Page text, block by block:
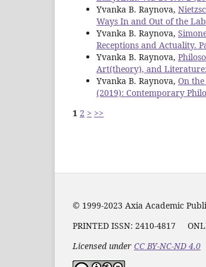
Yvanka B. Raynova,
Ways In and Out of the
Yvanka B. Raynova,
Receptions and Actuality.
Yvanka B. Raynova,
Art(theory), and
Yvanka B. Raynova, On
(2019): Contemporary
1 2 > >>
© 1999-2023 Axia Academic
PRINTED ISSN: 2410-4817
Licensed under CC BY-NC-ND 4.0